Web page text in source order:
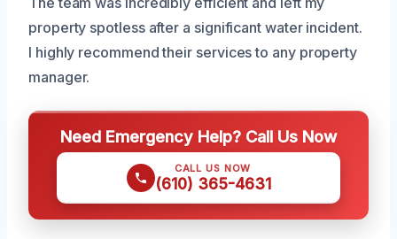
property spotless after a significant water incident.
I highly recommend their services to any property
manager.
Need Emergency Help? Call Us Now
CALL US NOW
(610) 365-4631